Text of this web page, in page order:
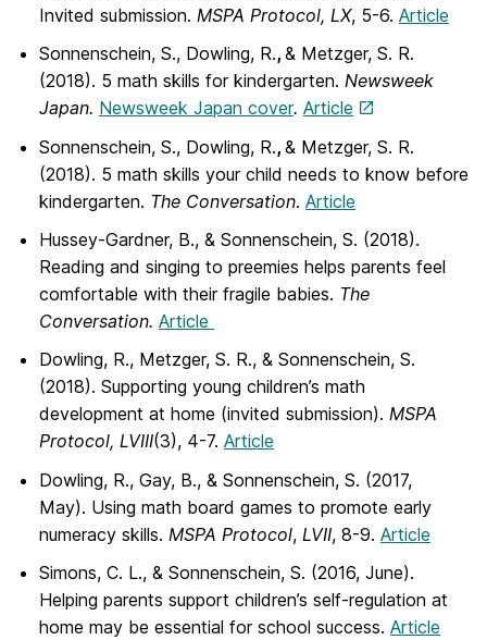
Invited submission. MSPA Protocol, LX, 5-6. Article
Sonnenschein, S., Dowling, R., & Metzger, S. R.
(2018). 5 math skills for kindergarten. Newsweek
Japan. Newsweek Japan cover. Article
Sonnenschein, S., Dowling, R., & Metzger, S. R.
(2018). 5 math skills your child needs to know before
kindergarten. The Conversation. Article
Hussey-Gardner, B., & Sonnenschein, S. (2018).
Reading and singing to preemies helps parents feel
comfortable with their fragile babies. The
Conversation. Article
Dowling, R., Metzger, S. R., & Sonnenschein, S.
(2018). Supporting young children’s math
development at home (invited submission). MSPA
Protocol, LVIII(3), 4-7. Article
Dowling, R., Gay, B., & Sonnenschein, S. (2017,
May). Using math board games to promote early
numeracy skills. MSPA Protocol, LVII, 8-9. Article
Simons, C. L., & Sonnenschein, S. (2016, June).
Helping parents support children’s self-regulation at
home may be essential for school success. Article